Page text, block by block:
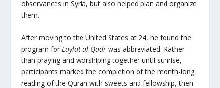
observances in Syria, but also helped plan and organize
them.
After moving to the United States at 24, he found the
program for Laylat al-Qadrwas abbreviated. Rather
than praying and worshiping together until sunrise,
participants marked the completion of the month-long
reading of the Quran with sweets and fellowship, then